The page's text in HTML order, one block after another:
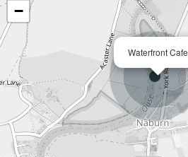
Waterfront Cafe
−